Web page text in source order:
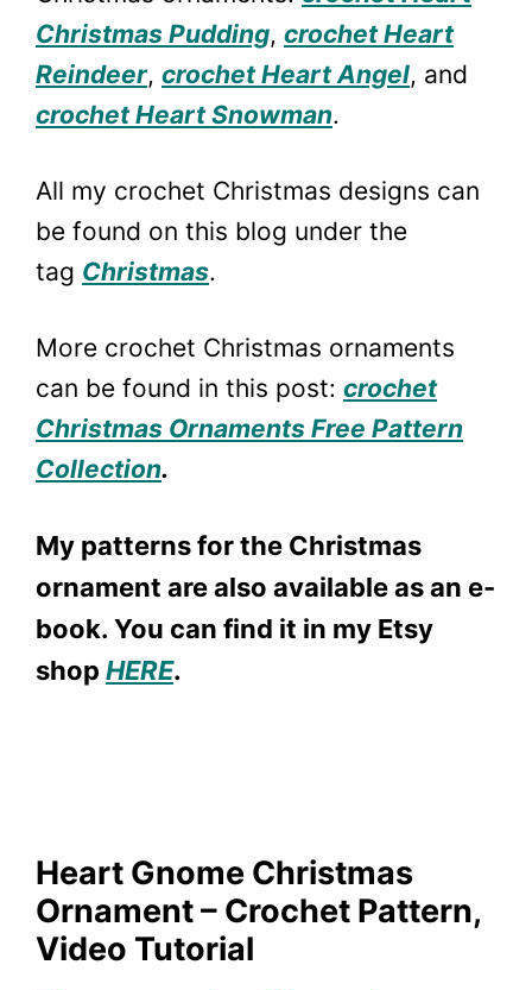
Christmas Pudding, crochet Heart
Reindeer, crochet Heart Angel, and
crochet Heart Snowman.
All my crochet Christmas designs can
be found on this blog under the
tag Christmas.
More crochet Christmas ornaments
can be found in this post: crochet
Christmas Ornaments Free Pattern
Collection.
My patterns for the Christmas
ornament are also available as an e-
book. You can find it in my Etsy
shop HERE.
Heart Gnome Christmas
Ornament – Crochet Pattern,
Video Tutorial